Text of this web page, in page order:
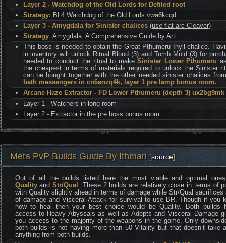
Layer 2 - Watchdog of the Old Lords for Defiled root
Strategy: BL4 Watchdog of the Old Lords vwa6kcqd
Layer 3 - Amygdala for Sinister chalices(use flat arc Cleaver)
Strategy: Amygdala: A Comprehensive Guide by Arti
This boss is needed to obtain the Great Pthumeru Ihyll chalice.
in inventory will unlock Ritual Blood (3) and Tomb Mold (3) for
needed to conduct the ritual to makeSinister Lower Pthumeru
the cheapest in terms of materials required to unlock the Sinister
can be bought together with the other needed sinister chalices
bath messengers in cn6anzq4k, layer 1 pre lamp bonus room.
Arcane Haze Extractor - FD Lower Pthumeru (depth 3) ux2bg9mk
Layer 1 - Watchers in long room
Layer 2 - Extractor in the pre boss bonus room
Meta PvP Builds Guide By Ithmari [source]
Out of all the builds listed here the most viable and optimal
QualityandStr/Qual . These 2 builds are relatively close in terms of
with Quality slightly ahead in terms of damage while Str/Qual sacrifices
of damage and Visceral Attack for survival to use BR. Though if you
how to heal then your best choice would be Quality. Both builds
access to Heavy Abyssals as well as Adepts and Visceral Damage
you access to the majority of the weapons in the game. Only
both builds is not having more than 50 Vitality but that doesn’t take
anything from both builds.